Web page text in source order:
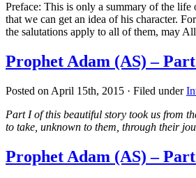
Preface: This is only a summary of the
that we can get an idea of his character.
the salutations apply to all of them, may
Prophet Adam (AS) –
Posted on April 15th, 2015 · Filed under
Part I of this beautiful story took us from
to take, unknown to them, through their
Prophet Adam (AS) –